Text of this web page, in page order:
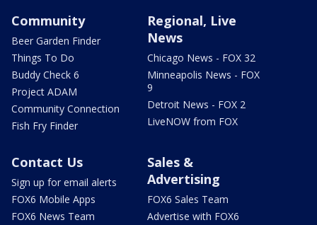
Community
Beer Garden Finder
Things To Do
Buddy Check 6
Project ADAM
Community Connection
Fish Fry Finder
Regional, Live
News
Chicago News - FOX 32
Minneapolis News - FOX
9
Detroit News - FOX 2
LiveNOW from FOX
Contact Us
Sign up for email alerts
FOX6 Mobile Apps
FOX6 News Team
Sales &
Advertising
FOX6 Sales Team
Advertise with FOX6